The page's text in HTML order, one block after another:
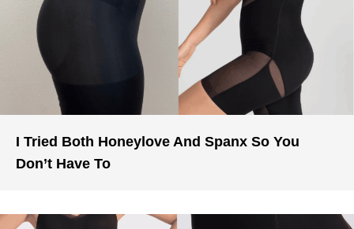
I Tried Both Honeylove And Spanx So You
Don’t Have To